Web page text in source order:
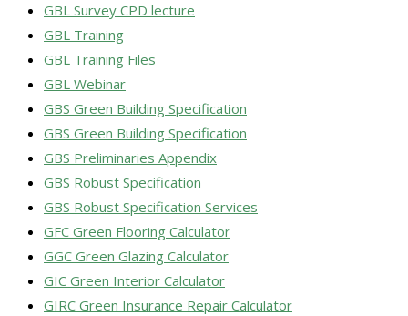
GBL Survey CPD lecture
GBL Training
GBL Training Files
GBL Webinar
GBS Green Building Specification
GBS Green Building Specification
GBS Preliminaries Appendix
GBS Robust Specification
GBS Robust Specification Services
GFC Green Flooring Calculator
GGC Green Glazing Calculator
GIC Green Interior Calculator
GIRC Green Insurance Repair Calculator